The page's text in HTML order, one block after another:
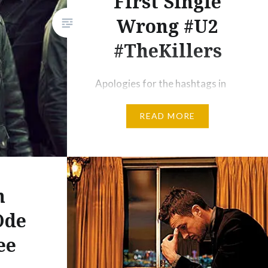
Wrong #U2
#TheKillers
Apologies for the hashtags in
favourite bands have erred in
somebody needs to come
forward and tell them. Pick me!
Today I was at JB HiFi and was
reminded of just how brilliant
and inspirational U2 can be. Lots
of…
READ MORE